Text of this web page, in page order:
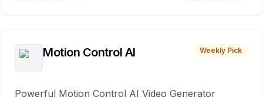
Motion Control AI Weekly Pick
Powerful Motion Control AI Video Generator